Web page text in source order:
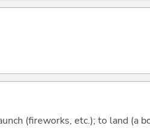
(fireworks, etc.); to land (a